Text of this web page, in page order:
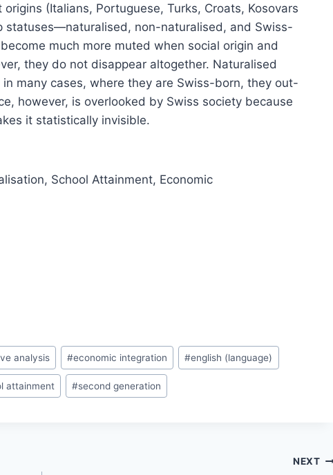
(Italians, Portuguese, Turks, Croats, Kosovars
statuses—naturalised, non-naturalised, and Swiss-
much more muted when social origin and
they do not disappear altogether. Naturalised
many cases, where they are Swiss-born, they out-
however, is overlooked by Swiss society because
it statistically invisible.
, School Attainment, Economic
analysis #economic integration #english (language)
attainment #second generation
NEXT